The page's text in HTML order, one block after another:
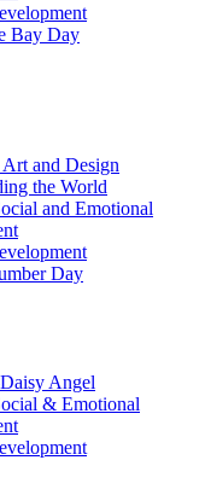
Bay Day
and Design
the World
and Emotional
Day
Angel
& Emotional